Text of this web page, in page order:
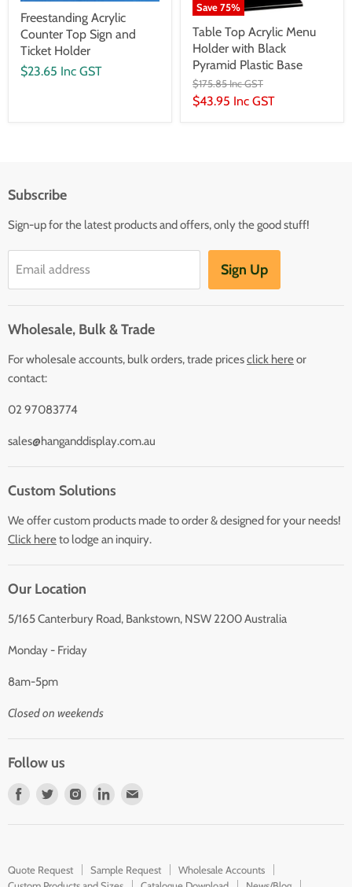
Freestanding Acrylic
Counter Top Sign and
Ticket Holder
$23.65 Inc GST
Save75%
Table Top Acrylic Menu
Holder with Black
Pyramid Plastic Base
$175.85 Inc GST
$43.95 Inc GST
Subscribe
Sign-up for the latest products and offers, only the good stuff!
Email address Sign Up
Wholesale, Bulk & Trade
For wholesale accounts, bulk orders, trade pricesclick hereor
contact:
02 97083774
sales@hanganddisplay.com.au
Custom Solutions
We offer custom products made to order & designed for your needs!
Click hereto lodge an inquiry.
Our Location
5/165 Canterbury Road, Bankstown, NSW 2200 Australia
Monday - Friday
8am-5pm
Closed on weekends
Follow us
Find
Find
Find
Find
mail
Quote Request Sample Request
Wholesale Accounts